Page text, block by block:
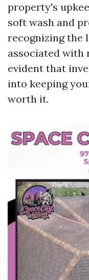
property's
soft wash and
recognizing the
associated with
evident that
into keeping
worth it.